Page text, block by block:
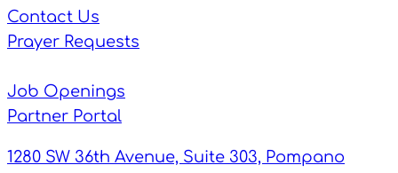
Contact Us
Prayer Requests
Job Openings
Partner Portal
1280 SW 36th Avenue, Suite 303, Pompano